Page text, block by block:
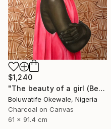
$1,240
"The beauty of a girl (Beyond physical appearance)" Mixed Media
Boluwatife Okewale, Nigeria
Charcoal on Canvas
61 x 91.4 cm